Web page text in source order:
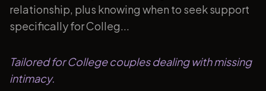
relationship, plus knowing when to seek support
specifically for Colleg...
Tailored for College couples dealing with missing
intimacy.